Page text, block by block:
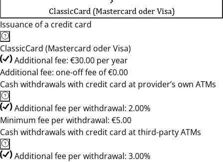
ClassicCard (Mastercard oder Visa)
Issuance of a credit card
ClassicCard (Mastercard oder Visa)
Additional fee: €30.00 per year
Additional fee: one-off fee of €0.00
Cash withdrawals with credit card at provider’s own ATMs
Additional fee per withdrawal: 2.00%
Minimum fee per withdrawal: €5.00
Cash withdrawals with credit card at third-party ATMs
Additional fee per withdrawal: 3.00%